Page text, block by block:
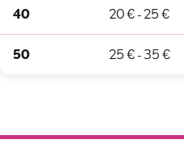
40 20 € - 25 €
50 25 € - 35 €